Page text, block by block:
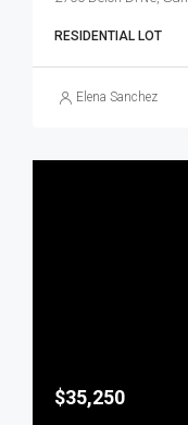
RESIDENTIAL LOT
Elena Sanchez
$35,250